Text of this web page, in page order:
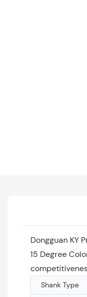
Dongguan KY
15 Degree
Shank Type